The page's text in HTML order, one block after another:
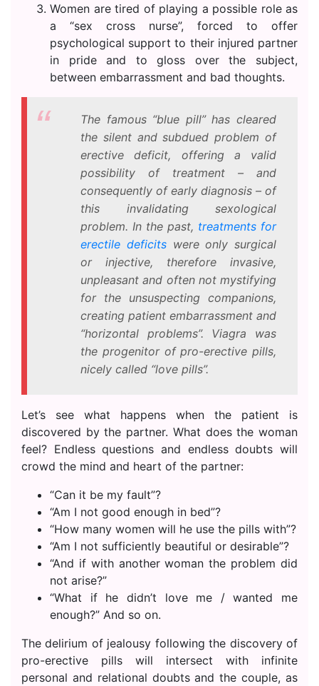
Women are tired of playing a possible role as
a “sex cross nurse”, forced to offer
psychological support to their injured partner
in pride and to gloss over the subject,
between embarrassment and bad thoughts.
The famous “blue pill” has cleared
the silent and subdued problem of
erective deficit, offering a valid
possibility of treatment – and
consequently of early diagnosis – of
this invalidating sexological
problem. In the past, treatments for
erectile deficitswere only surgical
or injective, therefore invasive,
unpleasant and often not mystifying
for the unsuspecting companions,
creating patient embarrassment and
“horizontal problems”. Viagra was
the progenitor of pro-erective pills,
nicely called “love pills”.
Let’s see what happens when the patient is
discovered by the partner. What does the woman
feel? Endless questions and endless doubts will
crowd the mind and heart of the partner:
“Can it be my fault”?
“Am I not good enough in bed”?
“How many women will he use the pills with”?
“Am I not sufficiently beautiful or desirable”?
“And if with another woman the problem did
not arise?”
“What if he didn’t love me / wanted me
enough?” And so on.
The delirium of jealousy following the discovery of
pro-erective pills will intersect with infinite
personal and relational doubts and the couple, as